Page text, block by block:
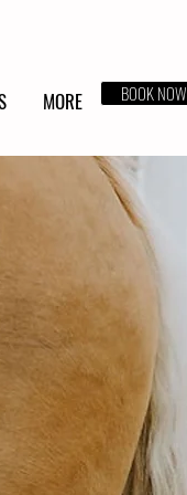
MORE BOOK NOW